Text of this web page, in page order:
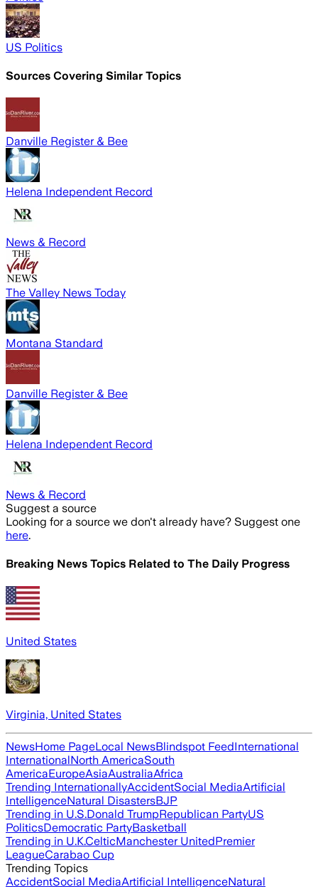
US Politics
Sources Covering Similar Topics
Danville Register & Bee
Helena Independent Record
News & Record
The Valley News Today
Montana Standard
Danville Register & Bee
Helena Independent Record
News & Record
Suggest a source
Looking for a source we don't already have? Suggest one
here.
Breaking News Topics Related to The Daily Progress
United States
Virginia, United States
NewsHome PageLocal NewsBlindspot FeedInternational
InternationalNorth AmericaSouth
AmericaEuropeAsiaAustraliaAfrica
Trending InternationallyAccidentSocial MediaArtificial
IntelligenceNatural DisastersBJP
Trending in U.S.Donald TrumpRepublican PartyUS
PoliticsDemocratic PartyBasketball
Trending in U.K.CelticManchester UnitedPremier
LeagueCarabao Cup
Trending Topics
AccidentSocial MediaArtificial IntelligenceNatural